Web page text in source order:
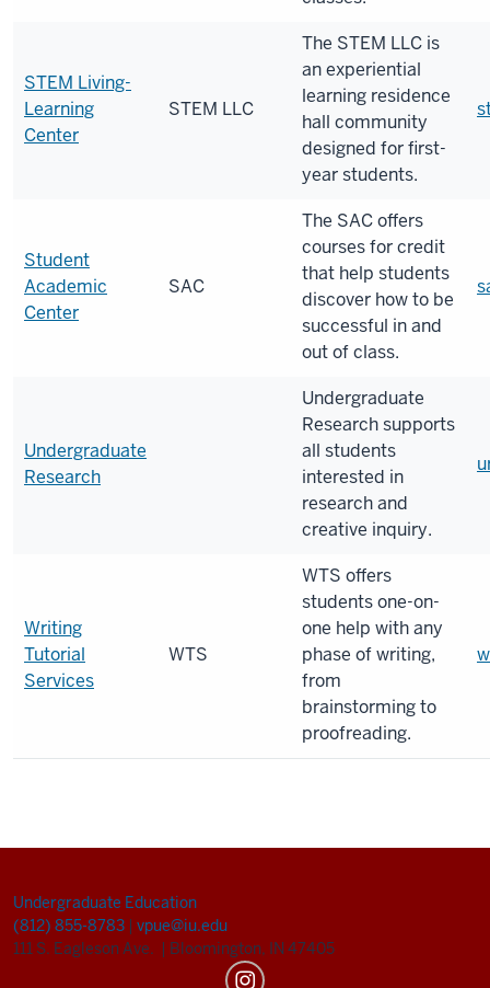
STEM Living-
Learning
Center
STEM LLC
The STEM LLC is
an experiential
learning residence
hall community
designed for first-
year students.
Student
Academic
Center
SAC
The SAC offers
courses for credit
that help students
discover how to be
successful in and
out of class.
Undergraduate
Research
Undergraduate
Research supports
all students
interested in
research and
creative inquiry.
Writing
Tutorial
Services
WTS
WTS offers
students one-on-
one help with any
phase of writing,
from
brainstorming to
proofreading.
Undergraduate Education
(812) 855-8783 | vpue@iu.edu
111 S. Eagleson Ave. | Bloomington, IN 47405